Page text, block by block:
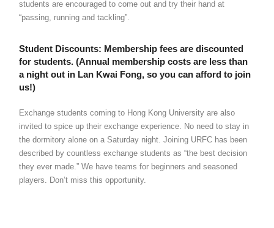
students are encouraged to come out and try their hand at
“passing, running and tackling”.
Student Discounts: Membership fees are discounted
for students. (Annual membership costs are less than
a night out in Lan Kwai Fong, so you can afford to join
us!)
Exchange students coming to Hong Kong University are also
invited to spice up their exchange experience. No need to stay in
the dormitory alone on a Saturday night. Joining URFC has been
described by countless exchange students as “the best decision
they ever made.” We have teams for beginners and seasoned
players. Don’t miss this opportunity.